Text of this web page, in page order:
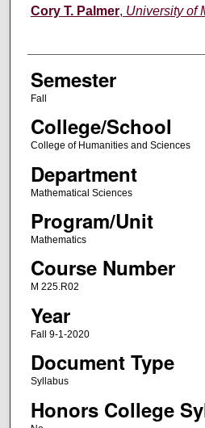
Instructor
Cory T. Palmer, University of
Semester
Fall
College/School
College of Humanities and Sciences
Department
Mathematical Sciences
Program/Unit
Mathematics
Course Number
M 225.R02
Year
Fall 9-1-2020
Document Type
Syllabus
Honors College